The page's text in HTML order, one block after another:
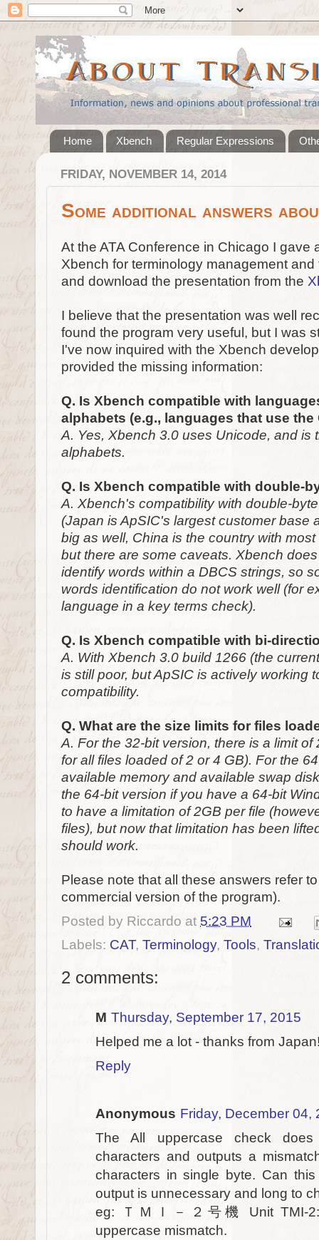
Home Xbench Regular Expressions
FRIDAY, NOVEMBER 14, 2014
Some additional answers
At the ATA Conference in Chicago I gave
Xbench for terminology management
and download the presentation from the
I believe that the presentation was well
found the program very useful, but I was
I've now inquired with the Xbench
provided the missing information:
Q. Is Xbench compatible with
alphabets (e.g., languages that use
A. Yes, Xbench 3.0 uses Unicode, and is
alphabets.
Q. Is Xbench compatible with double-
A. Xbench's compatibility with double-
(Japan is ApSIC's largest customer base
big as well, China is the country with
but there are some caveats. Xbench
identify words within a DBCS strings, so
words identification do not work well (for
language in a key terms check).
Q. Is Xbench compatible with bi-
A. With Xbench 3.0 build 1266 (the
is still poor, but ApSIC is actively working
compatibility.
Q. What are the size limits for files
A. For the 32-bit version, there is a limit
for all files loaded of 2 or 4 GB). For the
available memory and available swap
the 64-bit version if you have a 64-bit
to have a limitation of 2GB per file
files), but now that limitation has been
should work.
Please note that all these answers refer
commercial version of the program).
Posted by Riccardo at 5:23 PM
Labels: CAT, Terminology, Tools,
2 comments:
M Thursday, September 17, 2015
Helped me a lot - thanks from
Reply
Anonymous Friday, December 04,
The All uppercase check
characters and outputs a
characters in single byte. Can
output is unnecessary and long to
eg: ＴＭＩ－２号機 Unit TMI-
uppercase mismatch.